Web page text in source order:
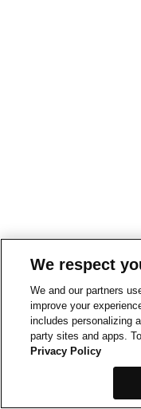
We respect
We and our partners
improve your
includes personalizing
party sites and apps.
Privacy Policy